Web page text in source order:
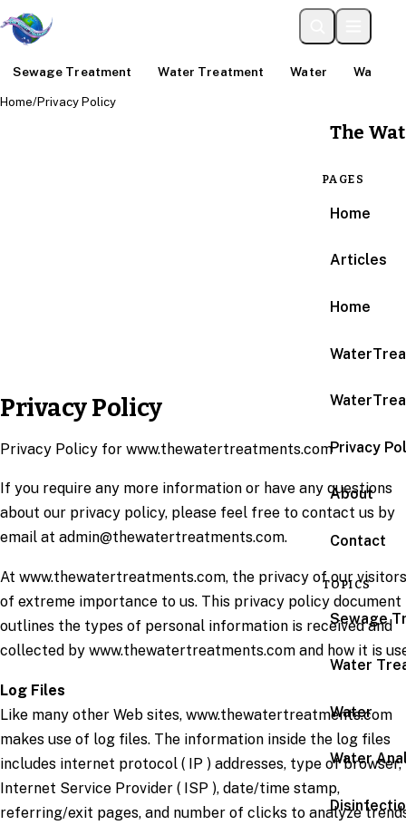
Sewage Treatment Water Treatment Water Water
The
PAGES
Home
Articles
Home
Privacy
About
Contact
TOPICS
Sewage
Water
Water
Water
Home/Privacy Policy
Privacy Policy
Privacy Policy for www.thewatertreatments.com
If you require any more information or have any questions
about our privacy policy, please feel free to contact us by
email at admin@thewatertreatments.com.
At www.thewatertreatments.com, the privacy of our
of extreme importance to us. This privacy policy document
outlines the types of personal information is received and
collected by www.thewatertreatments.com and how it is
Log Files
Like many other Web sites, www.thewatertreatments.com
makes use of log files. The information inside the log files
includes internet protocol ( IP ) addresses, type of browser,
Internet Service Provider ( ISP ), date/time stamp,
referring/exit pages, and number of clicks to analyze